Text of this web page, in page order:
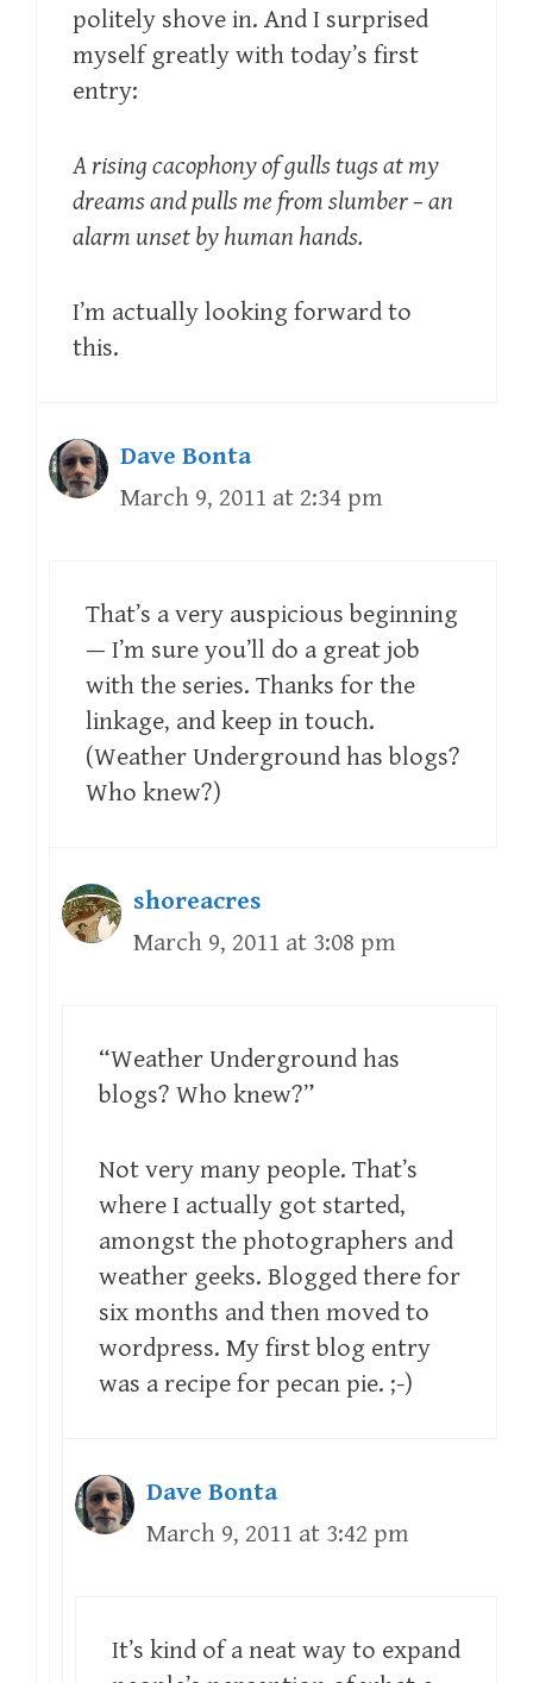
politely shove in. And I surprised
myself greatly with today’s first
entry:
A rising cacophony of gulls tugs at my
dreams and pulls me from slumber – an
alarm unset by human hands.
I’m actually looking forward to
this.
Dave Bonta
March 9, 2011 at 2:34 pm
That’s a very auspicious beginning
— I’m sure you’ll do a great job
with the series. Thanks for the
linkage, and keep in touch.
(Weather Underground has blogs?
Who knew?)
shoreacres
March 9, 2011 at 3:08 pm
“Weather Underground has
blogs? Who knew?”
Not very many people. That’s
where I actually got started,
amongst the photographers and
weather geeks. Blogged there for
six months and then moved to
wordpress. My first blog entry
was a recipe for pecan pie. ;-)
Dave Bonta
March 9, 2011 at 3:42 pm
It’s kind of a neat way to expand